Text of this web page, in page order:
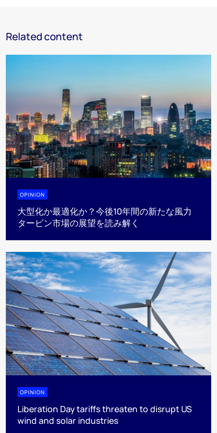
Related content
OPINION
大型化か最適化か？今後10年間の新たな風力
タービン市場の展望を読み解く
OPINION
Liberation Day tariffs threaten to disrupt US
wind and solar industries